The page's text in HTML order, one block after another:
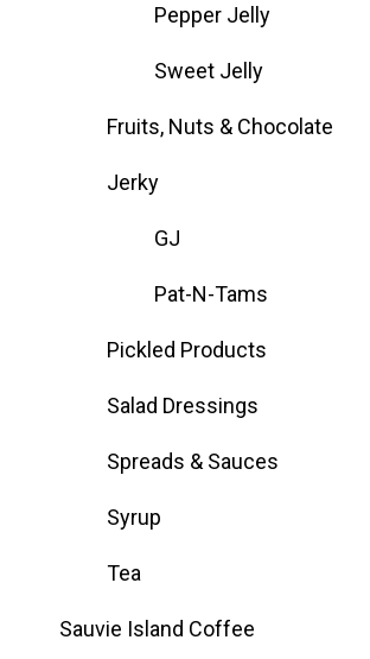
Pepper Jelly
Sweet Jelly
Fruits, Nuts & Chocolate
Jerky
GJ
Pat-N-Tams
Pickled Products
Salad Dressings
Spreads & Sauces
Syrup
Tea
Sauvie Island Coffee